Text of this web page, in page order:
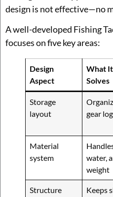
design is not effective—no
A well-developed Fishing
focuses on five key areas:
Design
Aspect
What It
Solves
Storage
layout
gear
Material
system
water,
weight
Structure
Keeps